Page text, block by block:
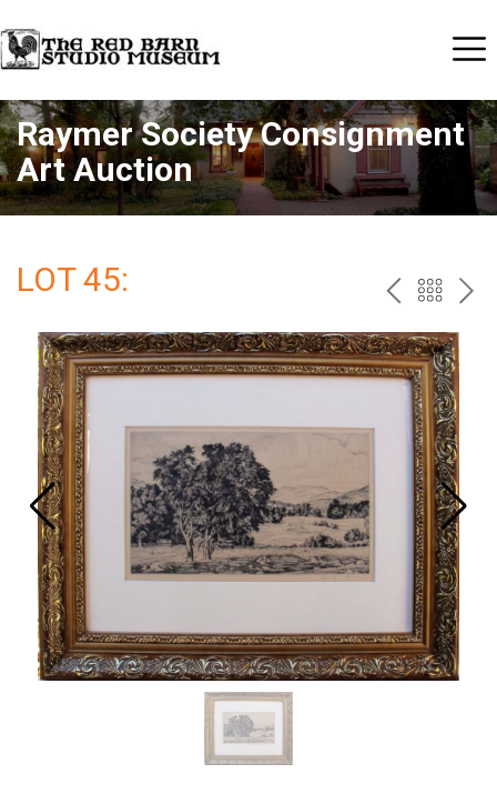
Raymer Society Consignment
Art Auction
LOT 45: PREV
TO
THE